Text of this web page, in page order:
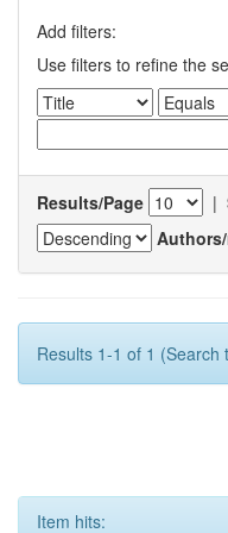
Add filters:
Use filters to refine the
Results/Page |
Results 1-1 of 1 (Search
Item hits: